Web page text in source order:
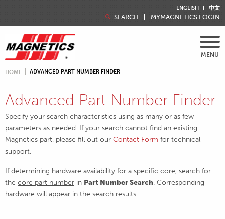
ENGLISH 中文
SEARCH MYMAGNETICS LOGIN
MENU
HOME ADVANCED PART NUMBER FINDER
Advanced Part Number Finder
Specify your search characteristics using as many or as few
parameters as needed. If your search cannot find an existing
Magnetics part, please fill out our Contact Form for technical
support.
If determining hardware availability for a specific core, search for
the core part number in Part Number Search. Corresponding
hardware will appear in the search results.